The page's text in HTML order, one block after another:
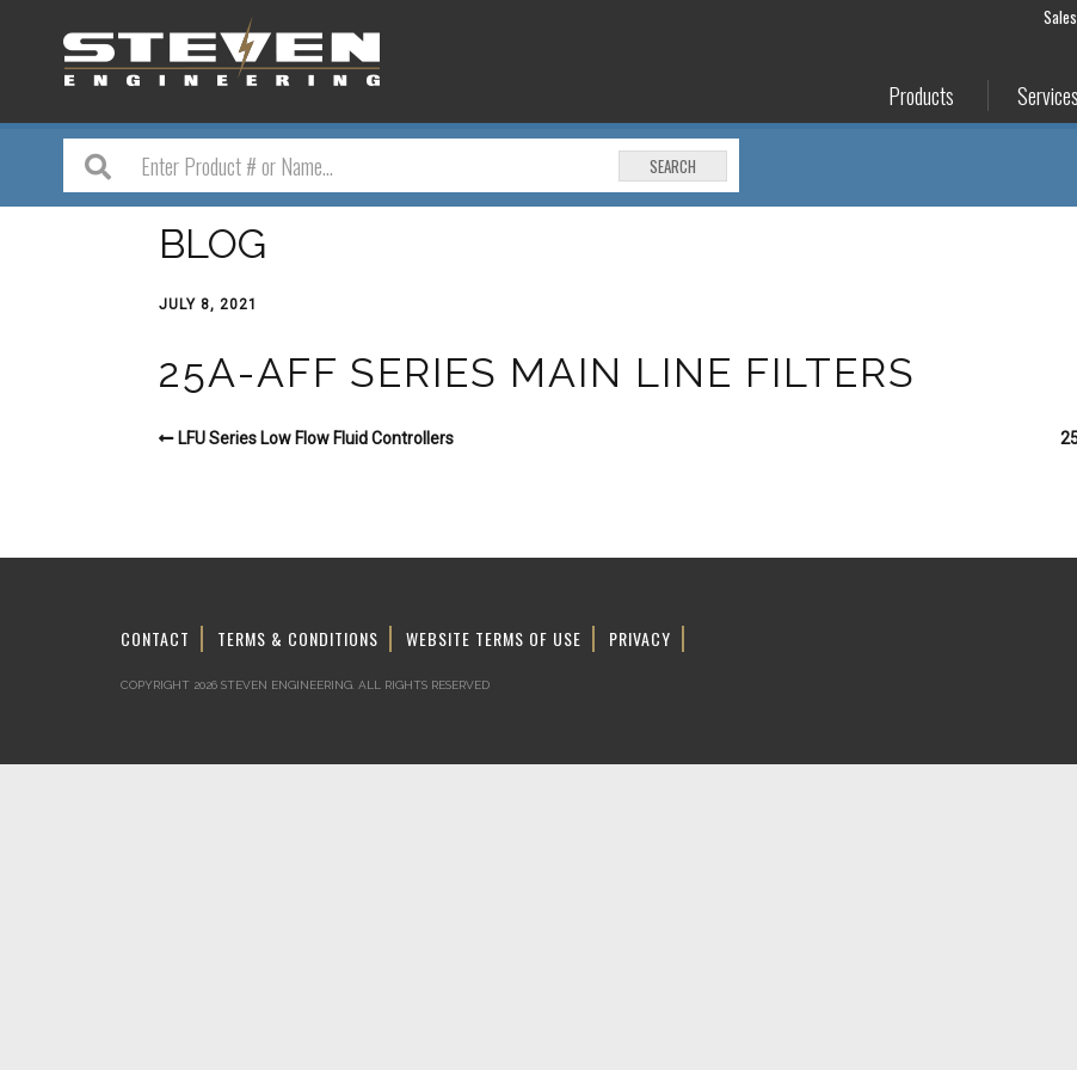
Products Services
SEARCH
BLOG
JULY 8, 2021
25A-AFF SERIES MAIN LINE FILTERS
LFU Series Low Flow Fluid Controllers
CONTACT TERMS & CONDITIONS WEBSITE TERMS OF USE PRIVACY
COPYRIGHT 2026 STEVEN ENGINEERING. ALL RIGHTS RESERVED